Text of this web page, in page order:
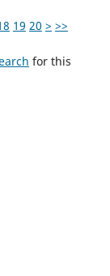
19 20 > >>
for this